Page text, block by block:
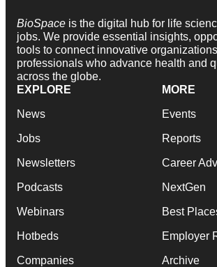
BioSpace is the digital hub for life
jobs. We provide essential insights,
tools to connect innovative
professionals who advance health and
across the globe.
EXPLORE
News
Jobs
Newsletters
Podcasts
Webinars
Hotbeds
Companies
MORE
Events
Reports
Career
NextGen
Best
Employer
Archive